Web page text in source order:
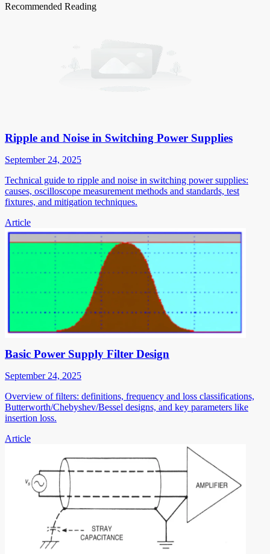
Recommended Reading
Ripple and Noise in Switching Power Supplies
September 24, 2025
Technical guide to ripple and noise in switching power supplies:
causes, oscilloscope measurement methods and standards, test
fixtures, and mitigation techniques.
Article
Basic Power Supply Filter Design
September 24, 2025
Overview of filters: definitions, frequency and loss classifications,
Butterworth/Chebyshev/Bessel designs, and key parameters like
insertion loss.
Article